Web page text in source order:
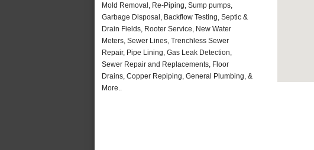
Mold Removal, Re-Piping, Sump pumps,
Garbage Disposal, Backflow Testing, Septic &
Drain Fields, Rooter Service, New Water
Meters, Sewer Lines, Trenchless Sewer
Repair, Pipe Lining, Gas Leak Detection,
Sewer Repair and Replacements, Floor
Drains, Copper Repiping, General Plumbing, &
More..